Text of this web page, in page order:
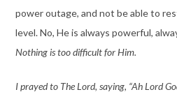
power outage, and not be able to
level. No, He is always powerful,
Nothing is too difficult for Him.
I prayed to The Lord, saying, “Ah Lord